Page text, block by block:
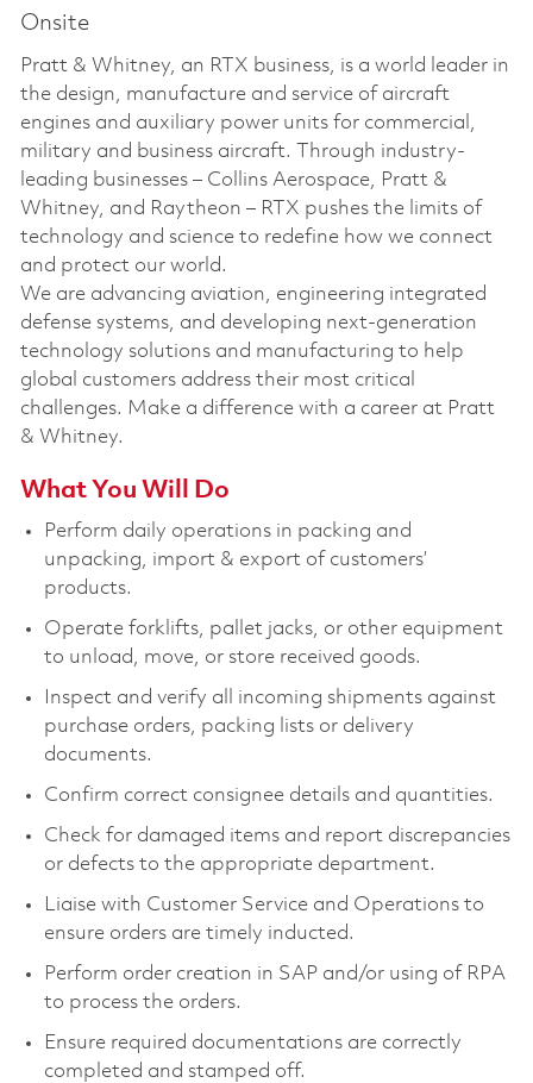
Onsite
Pratt & Whitney, an RTX business, is a world leader in
the design, manufacture and service of aircraft
engines and auxiliary power units for commercial,
military and business aircraft. Through industry-
leading businesses – Collins Aerospace, Pratt &
Whitney, and Raytheon – RTX pushes the limits of
technology and science to redefine how we connect
and protect our world.
We are advancing aviation, engineering integrated
defense systems, and developing next-generation
technology solutions and manufacturing to help
global customers address their most critical
challenges. Make a difference with a career at Pratt
& Whitney.
What You Will Do
Perform daily operations in packing and
unpacking, import & export of customers’
products.
Operate forklifts, pallet jacks, or other equipment
to unload, move, or store received goods.
Inspect and verify all incoming shipments against
purchase orders, packing lists or delivery
documents.
Confirm correct consignee details and quantities.
Check for damaged items and report discrepancies
or defects to the appropriate department.
Liaise with Customer Service and Operations to
ensure orders are timely inducted.
Perform order creation in SAP and/or using of RPA
to process the orders.
Ensure required documentations are correctly
completed and stamped off.